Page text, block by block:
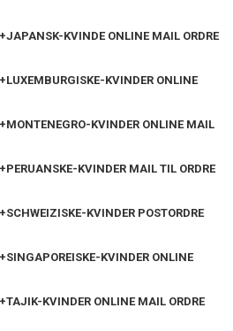
KVINDE ONLINE MAIL ORDRE
KVINDER ONLINE
KVINDER ONLINE MAIL
KVINDER MAIL TIL ORDRE
KVINDER POSTORDRE
KVINDER ONLINE
KVINDER ONLINE MAIL ORDRE